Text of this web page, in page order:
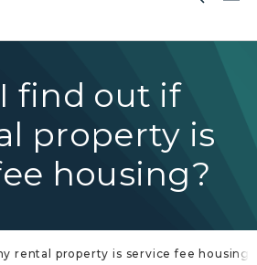
find out if
property is
housing?
rental property is service fee housing?